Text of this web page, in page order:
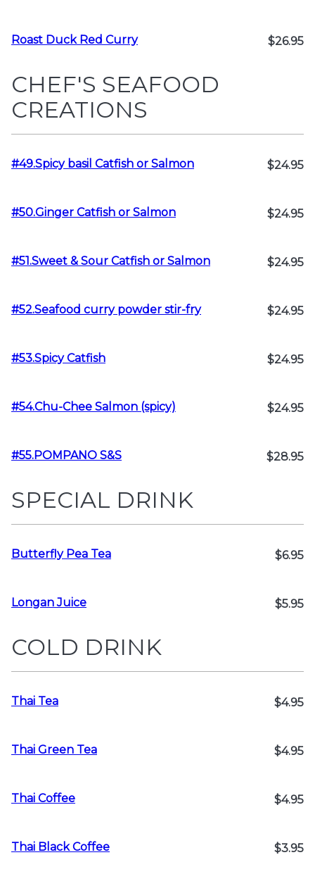
Roast Duck Red Curry $26.95
CHEF'S SEAFOOD
CREATIONS
#49.Spicy basil Catfish or Salmon $24.95
#50.Ginger Catfish or Salmon $24.95
#51.Sweet & Sour Catfish or Salmon $24.95
#52.Seafood curry powder stir-fry $24.95
#53.Spicy Catfish $24.95
#54.Chu-Chee Salmon (spicy) $24.95
#55.POMPANO S&S $28.95
SPECIAL DRINK
Butterfly Pea Tea $6.95
Longan Juice $5.95
COLD DRINK
Thai Tea $4.95
Thai Green Tea $4.95
Thai Coffee $4.95
Thai Black Coffee $3.95